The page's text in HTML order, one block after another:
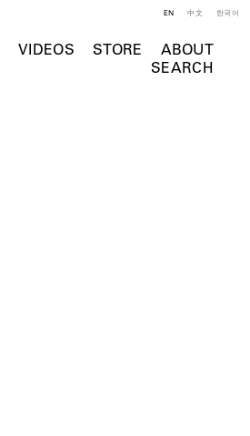
VIDEOS STORE
ABOUT
SEARCH
EN 中文 한국어